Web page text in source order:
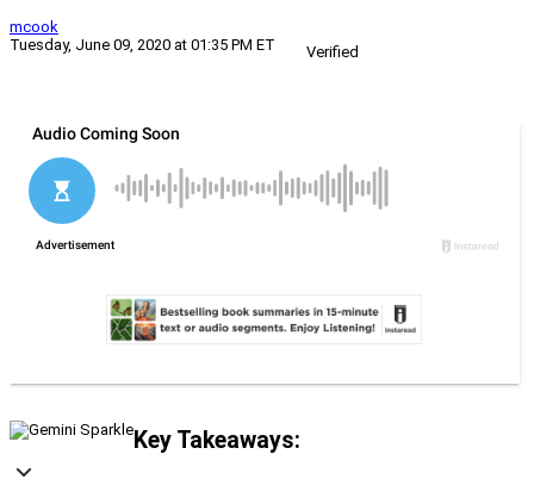
mcook
Tuesday, June 09, 2020 at 01:35 PM ET
Verified
Key Takeaways: